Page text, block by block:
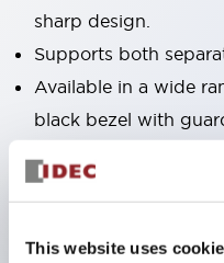
This website uses
sharp design.
Supports both
Available in a wide
black bezel with
Excellent waterproof
structure IP65.
operated selector